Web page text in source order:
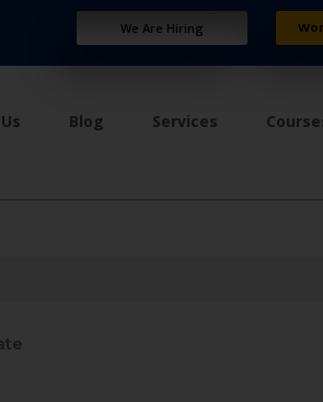
We Are Hiring
Blog Services